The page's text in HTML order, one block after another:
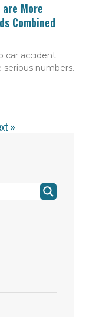
are More
Combined
car accident
serious numbers.
»